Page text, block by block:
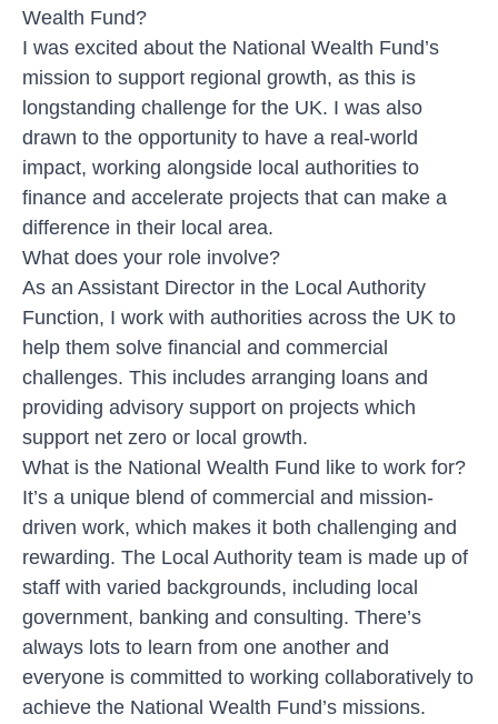
Wealth Fund?
I was excited about the National Wealth Fund’s
mission to support regional growth, as this is
longstanding challenge for the UK. I was also
drawn to the opportunity to have a real-world
impact, working alongside local authorities to
finance and accelerate projects that can make a
difference in their local area.
What does your role involve?
As an Assistant Director in the Local Authority
Function, I work with authorities across the UK to
help them solve financial and commercial
challenges. This includes arranging loans and
providing advisory support on projects which
support net zero or local growth.
What is the National Wealth Fund like to work for?
It’s a unique blend of commercial and mission-
driven work, which makes it both challenging and
rewarding. The Local Authority team is made up of
staff with varied backgrounds, including local
government, banking and consulting. There’s
always lots to learn from one another and
everyone is committed to working collaboratively to
achieve the National Wealth Fund’s missions.